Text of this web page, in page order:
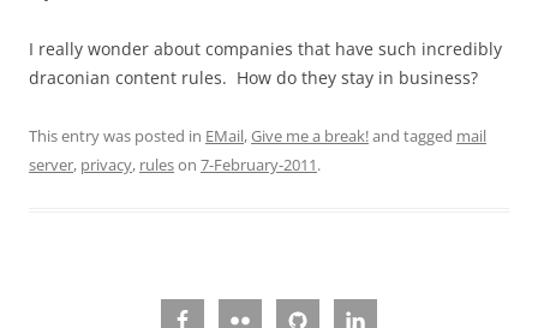
I really wonder about companies that have such incredibly
draconian content rules. How do they stay in business?
This entry was posted in EMail,Give me a break!and tagged mail
server, privacy, ruleson 7-February-2011.